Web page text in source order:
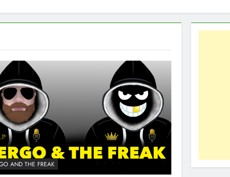
AND THE FREAK